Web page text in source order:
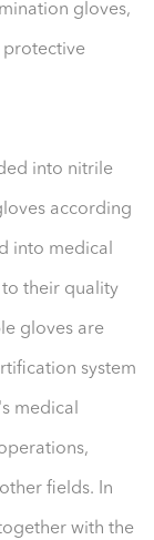
gloves,
protective
into nitrile
according
into medical
their quality
gloves are
system
medical
fields. In
with the